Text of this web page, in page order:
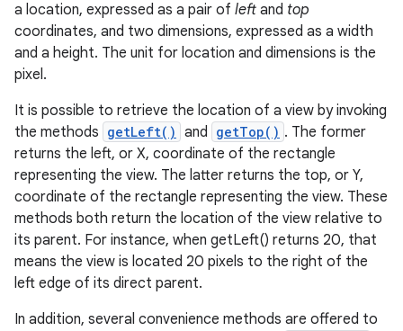
a location, expressed as a pair of left and top
coordinates, and two dimensions, expressed as a width
and a height. The unit for location and dimensions is the
pixel.
It is possible to retrieve the location of a view by invoking
the methods getLeft() and getTop() . The former
returns the left, or X, coordinate of the rectangle
representing the view. The latter returns the top, or Y,
coordinate of the rectangle representing the view. These
methods both return the location of the view relative to
its parent. For instance, when getLeft() returns 20, that
means the view is located 20 pixels to the right of the
left edge of its direct parent.
In addition, several convenience methods are offered to